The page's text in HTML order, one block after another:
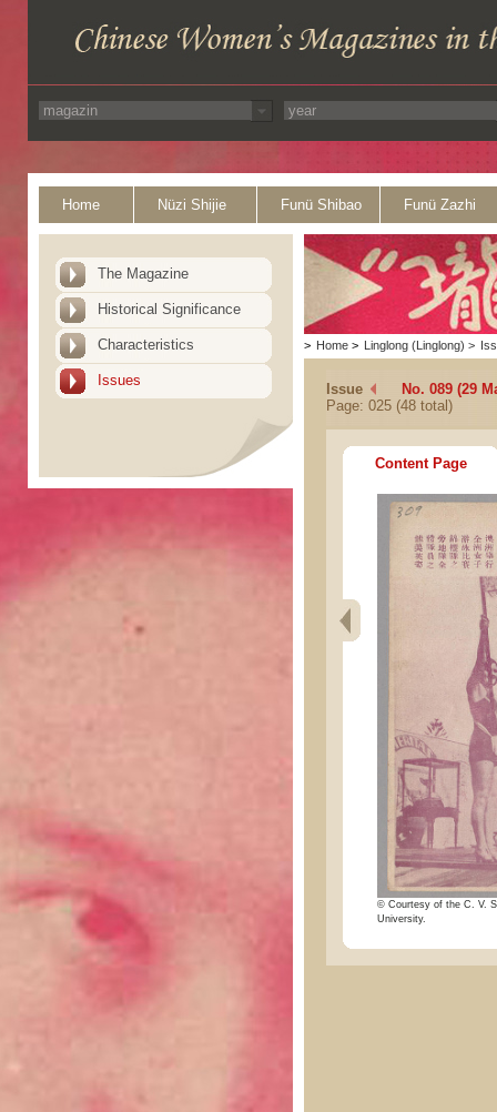
Home Nüzi Shijie Funü Shibao Funü Zazhi
The Magazine
Historical Significance
Characteristics
Issues
> Home > Linglong (Linglong) >
Issue
No. 089 (29
Page: 025 (48 total)
Content Page
© Courtesy of the C. V.
University.